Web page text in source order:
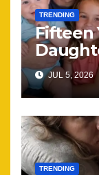
TRENDING
Fifteen
JUL 5, 2026
TRENDING